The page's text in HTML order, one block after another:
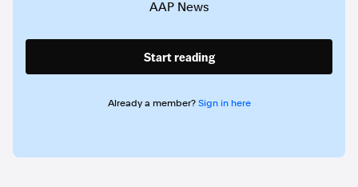
AAP News
Start reading
Already a member? Sign in here